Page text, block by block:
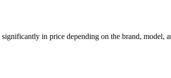
in price depending on the brand,